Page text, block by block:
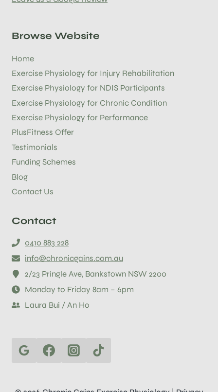
Browse Website
Home
Exercise Physiology for Injury Rehabilitation
Exercise Physiology for NDIS Participants
Exercise Physiology for Chronic Condition
Exercise Physiology for Performance
PlusFitness Offer
Testimonials
Funding Schemes
Blog
Contact Us
Contact
0410 883 228
info@chronicgains.com.au
2/23 Pringle Ave, Bankstown NSW 2200
Monday to Friday 8am – 6pm
Laura Bui / An Ho